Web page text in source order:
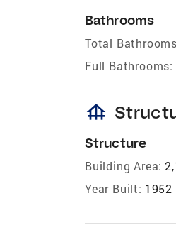
Bathrooms
Total
Full Bathrooms:
foundation
Structure
Building Area:
Year Built: 1952